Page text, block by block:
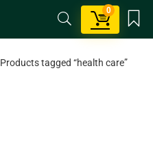
0
Products tagged “health care”